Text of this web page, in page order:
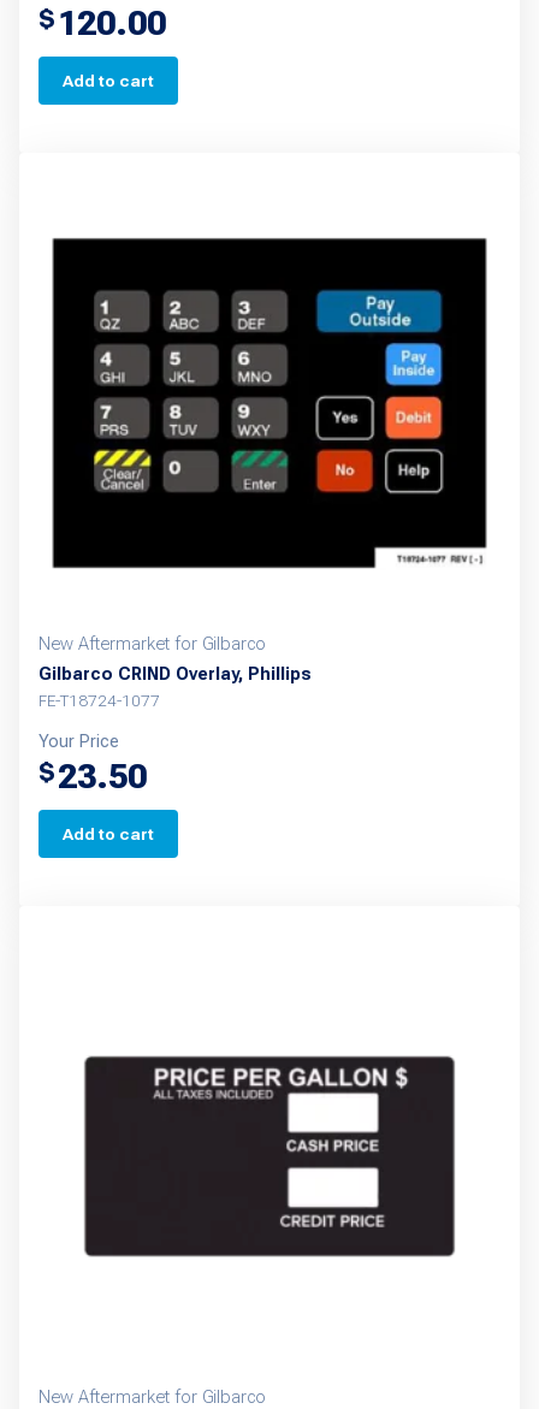
$ 120.00
Add to cart
New Aftermarket for Gilbarco
Gilbarco CRIND Overlay, Phillips
FE-T18724-1077
Your Price
$23.50
Add to cart
New Aftermarket for Gilbarco